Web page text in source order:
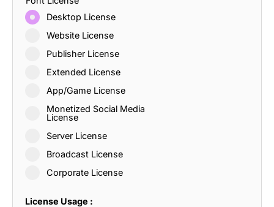
Desktop License
Website License
Publisher License
Extended License
App/Game License
Monetized Social Media
License
Server License
Broadcast License
Corporate License
License Usage :